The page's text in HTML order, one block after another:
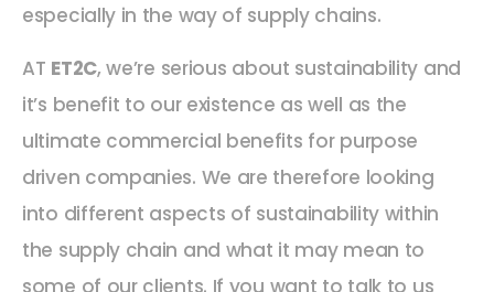
especially in the way of supply chains.
AT ET2C, we’re serious about sustainability and
it’s benefit to our existence as well as the
ultimate commercial benefits for purpose
driven companies. We are therefore looking
into different aspects of sustainability within
the supply chain and what it may mean to
some of our clients. If you want to talk to us